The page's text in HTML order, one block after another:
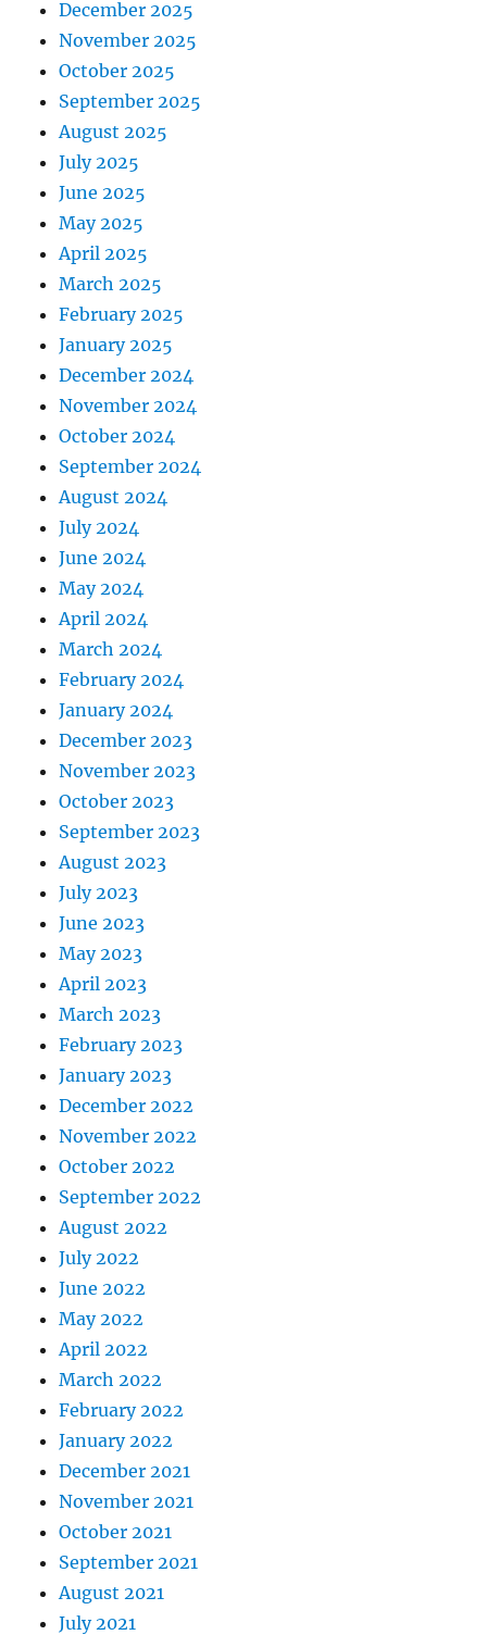
December 2025
November 2025
October 2025
September 2025
August 2025
July 2025
June 2025
May 2025
April 2025
March 2025
February 2025
January 2025
December 2024
November 2024
October 2024
September 2024
August 2024
July 2024
June 2024
May 2024
April 2024
March 2024
February 2024
January 2024
December 2023
November 2023
October 2023
September 2023
August 2023
July 2023
June 2023
May 2023
April 2023
March 2023
February 2023
January 2023
December 2022
November 2022
October 2022
September 2022
August 2022
July 2022
June 2022
May 2022
April 2022
March 2022
February 2022
January 2022
December 2021
November 2021
October 2021
September 2021
August 2021
July 2021